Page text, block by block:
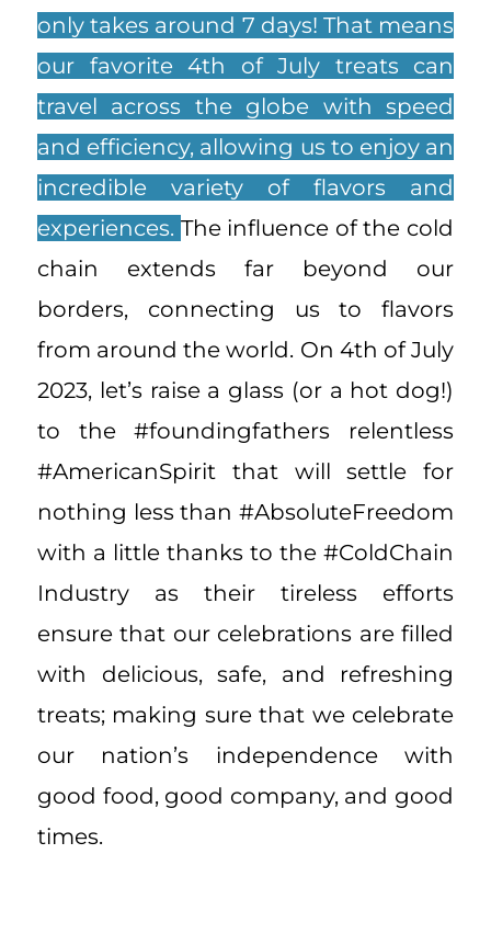
only takes around 7 days! That means
our favorite 4th of July treats can
travel across the globe with speed
and efficiency, allowing us to enjoy an
incredible variety of flavors and
experiences. The influence of the cold
chain extends far beyond our
borders, connecting us to flavors
from around the world. On 4th of July
2023, let’s raise a glass (or a hot dog!)
to the #foundingfathers relentless
#AmericanSpirit that will settle for
nothing less than #AbsoluteFreedom
with a little thanks to the #ColdChain
Industry as their tireless efforts
ensure that our celebrations are filled
with delicious, safe, and refreshing
treats; making sure that we celebrate
our nation’s independence with
good food, good company, and good
times.